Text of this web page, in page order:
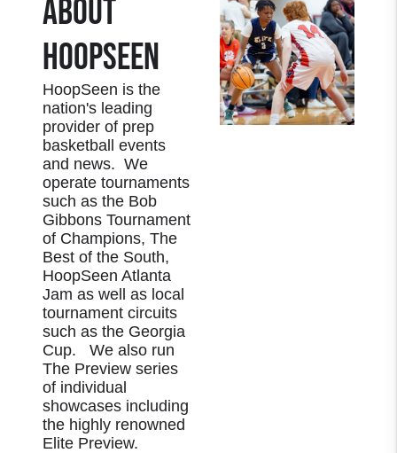
ABOUT
HOOPSEEN
HoopSeen is the
nation's leading
provider of prep
basketball events
and news. We
operate tournaments
such as the Bob
Gibbons Tournament
of Champions, The
Best of the South,
HoopSeen Atlanta
Jam as well as local
tournament circuits
such as the Georgia
Cup. We also run
The Preview series
of individual
showcases including
the highly renowned
Elite Preview.